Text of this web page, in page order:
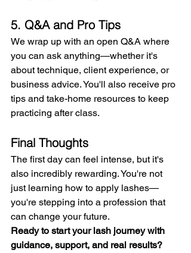
5. Q&A and Pro Tips
We wrap up with an open Q&A where
you can ask anything—whether it's
about technique, client experience, or
business advice. You'll also receive pro
tips and take-home resources to keep
practicing after class.
Final Thoughts
The first day can feel intense, but it's
also incredibly rewarding. You're not
just learning how to apply lashes—
you're stepping into a profession that
can change your future.
Ready to start your lash journey with
guidance, support, and real results?